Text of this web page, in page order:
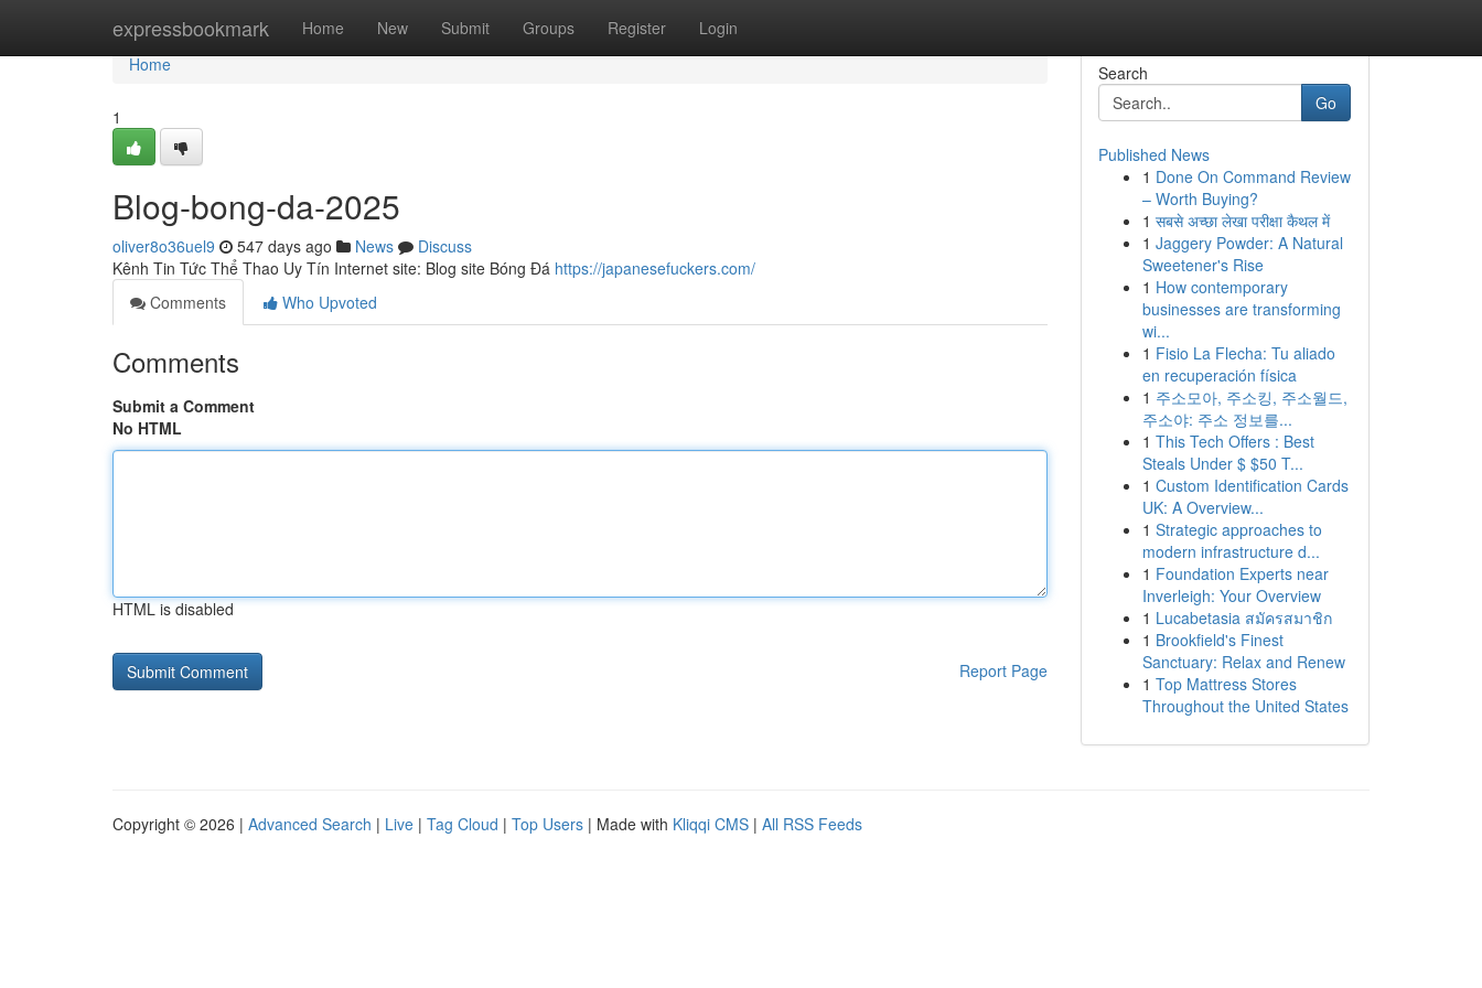
expressbookmark Home New Submit Groups Register Login
Home
Home
1
Blog-bong-da-2025
oliver8o36uel9 547 days ago News
Discuss
Kênh Tin Tức Thể Thao Uy Tín Internet site: Blog site Bóng Đá https://japanesefuckers.com/
Comments
Who Upvoted
Comments
Submit a Comment
No HTML
HTML is disabled
Report Page
Search
Go
Published News
1 Done On Command Review
– Worth Buying?
1 सबसे अच्छा लेखा परीक्षा कैथल में
1 Jaggery Powder: A Natural
Sweetener's Rise
1 How contemporary
businesses are transforming
wi...
1 Fisio La Flecha: Tu aliado
en recuperación física
1 주소모아, 주소킹, 주소월드,
주소야: 주소 정보를...
1 This Tech Offers : Best
Steals Under $ $50 T...
1 Custom Identification Cards
UK: A Overview...
1 Strategic approaches to
modern infrastructure d...
1 Foundation Experts near
Inverleigh: Your Overview
1 Lucabetasia สมัครสมาชิก
1 Brookfield's Finest
Sanctuary: Relax and Renew
1 Top Mattress Stores
Throughout the United States
Copyright © 2026 | Advanced Search | Live | Tag Cloud | Top Users | Made with Kliqqi CMS | All RSS Feeds